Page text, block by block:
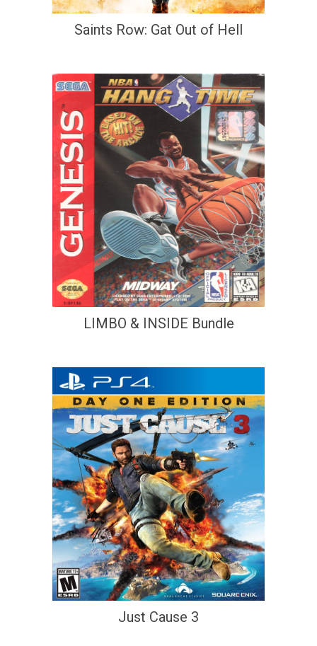
Saints Row: Gat Out of Hell
LIMBO & INSIDE Bundle
Just Cause 3